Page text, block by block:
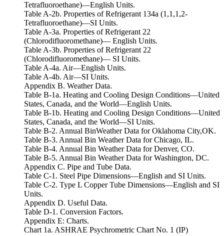
Tetrafluoroethane)—English Units.
Table A-2b. Properties of Refrigerant 134a (1,1,1,2-
Tetrafluoroethane)—SI Units.
Table A-3a. Properties of Refrigerant 22
(Chlorodifluoromethane)— English Units.
Table A-3b. Properties of Refrigerant 22
(Chlorodifluoromethane)— SI Units.
Table A-4a. Air—English Units.
Table A-4b. Air—SI Units.
Appendix B. Weather Data.
Table B-1a. Heating and Cooling Design Conditions—United
States, Canada, and the World—English Units.
Table B-1b. Heating and Cooling Design Conditions—United
States, Canada, and the World—SI Units.
Table B-2. Annual BinWeather Data for Oklahoma City,OK.
Table B-3. Annual Bin Weather Data for Chicago, IL.
Table B-4. Annual Bin Weather Data for Denver, CO.
Table B-5. Annual Bin Weather Data for Washington, DC.
Appendix C. Pipe and Tube Data.
Table C-1. Steel Pipe Dimensions—English and SI Units.
Table C-2. Type L Copper Tube Dimensions—English and SI
Units.
Appendix D. Useful Data.
Table D-1. Conversion Factors.
Appendix E: Charts.
Chart 1a. ASHRAE Psychrometric Chart No. 1 (IP)